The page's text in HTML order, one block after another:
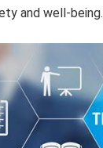
and well-being.